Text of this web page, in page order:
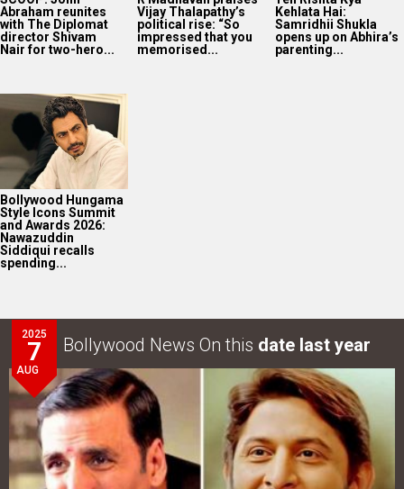
Abraham reunites
with The Diplomat
director Shivam
Nair for two-hero...
Vijay Thalapathy’s
political rise: “So
impressed that you
memorised...
Kehlata Hai:
Samridhii Shukla
opens up on Abhira’s
parenting...
Bollywood Hungama
Style Icons Summit
and Awards 2026:
Nawazuddin
Siddiqui recalls
spending...
2025
7
AUG
Bollywood News On this date last year